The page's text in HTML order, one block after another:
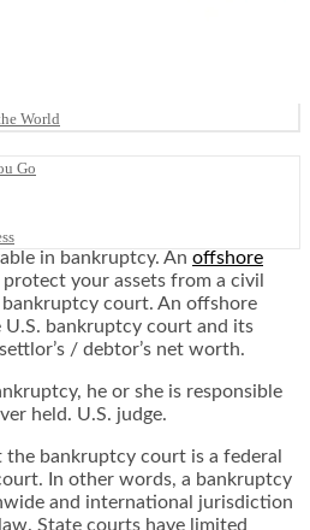
World
Go
in bankruptcy. An offshore
your assets from a civil
court. An offshore
bankruptcy court and its
/ debtor’s net worth.
he or she is responsible
held. U.S. judge.
bankruptcy court is a federal
In other words, a bankruptcy
and international jurisdiction
State courts have limited